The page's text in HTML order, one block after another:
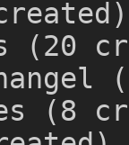
(20
(8